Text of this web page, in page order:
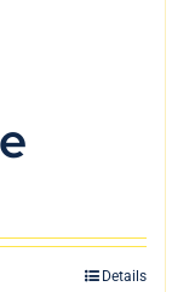
Details